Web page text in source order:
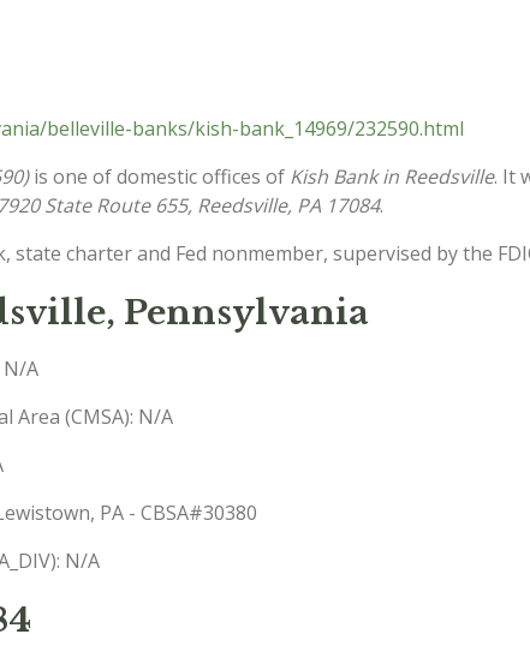
belleville-banks/kish-bank_14969/232590.html
is one of domestic offices of Kish Bank in Reedsville. It
7920 State Route 655, Reedsville, PA 17084.
state charter and Fed nonmember, supervised by the
Pennsylvania
A
Area (CMSA): N/A
PA - CBSA#30380
N/A